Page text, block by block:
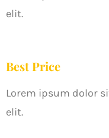
elit.
Best Price
Lorem ipsum dolor
elit.